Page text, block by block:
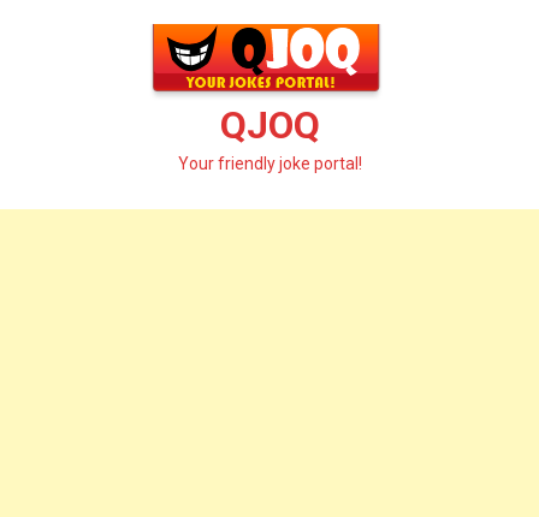
QJOQ
Your friendly joke portal!